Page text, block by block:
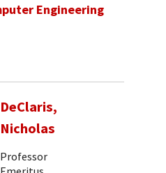
Engineering
DeClaris,
Nicholas
Professor